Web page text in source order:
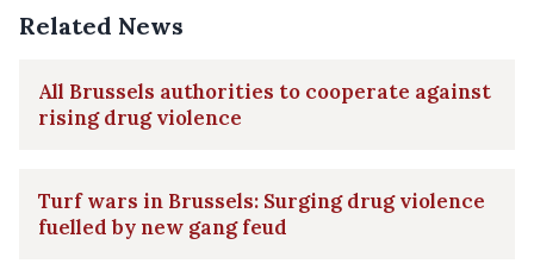
Related News
All Brussels authorities to cooperate against
rising drug violence
Turf wars in Brussels: Surging drug violence
fuelled by new gang feud